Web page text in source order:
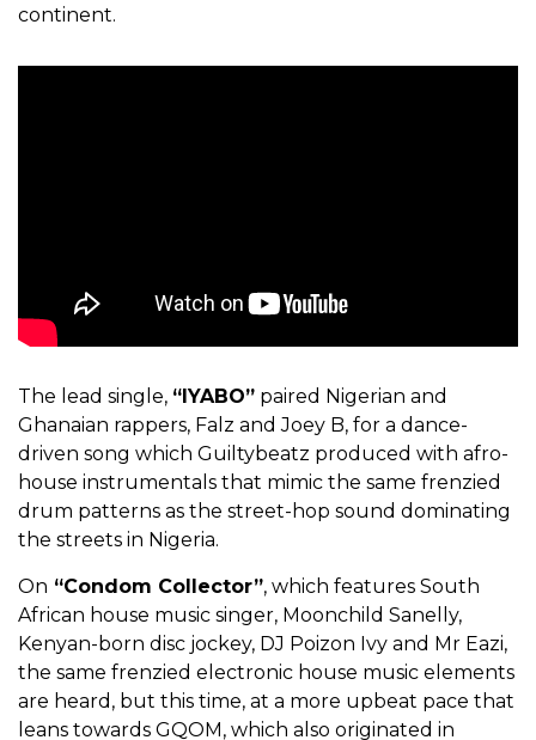
continent.
The lead single, “IYABO” paired Nigerian and
Ghanaian rappers, Falz and Joey B, for a dance-
driven song which Guiltybeatz produced with afro-
house instrumentals that mimic the same frenzied
drum patterns as the street-hop sound dominating
the streets in Nigeria.
On “Condom Collector”, which features South
African house music singer, Moonchild Sanelly,
Kenyan-born disc jockey, DJ Poizon Ivy and Mr Eazi,
the same frenzied electronic house music elements
are heard, but this time, at a more upbeat pace that
leans towards GQOM, which also originated in